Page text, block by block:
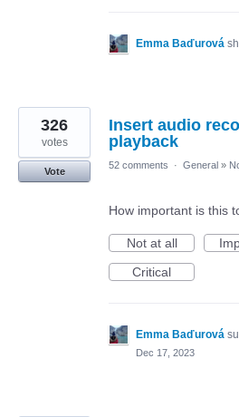
Emma Baďurová
Insert audio
playback
326
votes
Vote
52 comments · General »
How important is this
Not at all
Critical
Emma Baďurová
Dec 17, 2023